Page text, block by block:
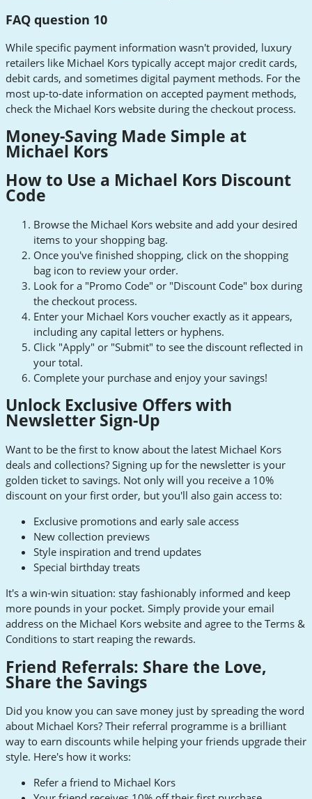
FAQ question 10
While specific payment information wasn't provided, luxury
retailers like Michael Kors typically accept major credit cards,
debit cards, and sometimes digital payment methods. For the
most up-to-date information on accepted payment methods,
check the Michael Kors website during the checkout process.
Money-Saving Made Simple at
Michael Kors
How to Use a Michael Kors Discount
Code
Browse the Michael Kors website and add your desired
items to your shopping bag.
Once you've finished shopping, click on the shopping
bag icon to review your order.
Look for a "Promo Code" or "Discount Code" box during
the checkout process.
Enter your Michael Kors voucher exactly as it appears,
including any capital letters or hyphens.
Click "Apply" or "Submit" to see the discount reflected in
your total.
Complete your purchase and enjoy your savings!
Unlock Exclusive Offers with
Newsletter Sign-Up
Want to be the first to know about the latest Michael Kors
deals and collections? Signing up for the newsletter is your
golden ticket to savings. Not only will you receive a 10%
discount on your first order, but you'll also gain access to:
Exclusive promotions and early sale access
New collection previews
Style inspiration and trend updates
Special birthday treats
It's a win-win situation: stay fashionably informed and keep
more pounds in your pocket. Simply provide your email
address on the Michael Kors website and agree to the Terms &
Conditions to start reaping the rewards.
Friend Referrals: Share the Love,
Share the Savings
Did you know you can save money just by spreading the word
about Michael Kors? Their referral programme is a brilliant
way to earn discounts while helping your friends upgrade their
style. Here's how it works:
Refer a friend to Michael Kors